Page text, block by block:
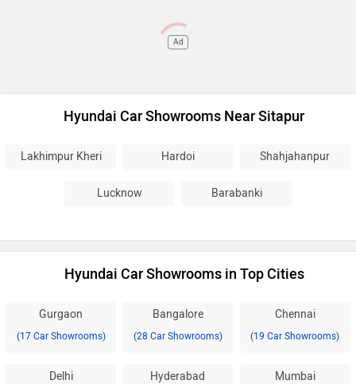
Ad
Hyundai Car Showrooms Near Sitapur
Lakhimpur Kheri Hardoi Shahjahanpur
Lucknow Barabanki
Hyundai Car Showrooms in Top Cities
Gurgaon
(17 Car Showrooms)
Bangalore
(28 Car Showrooms)
Chennai
(19 Car Showrooms)
Delhi Hyderabad Mumbai